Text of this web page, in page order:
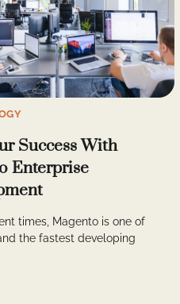
Success With
Enterprise
times, Magento is one of
the fastest developing